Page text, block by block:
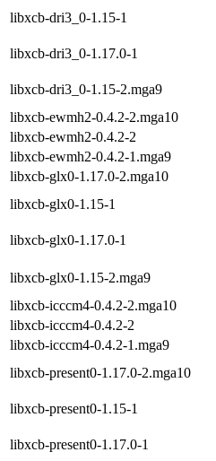
libxcb-dri3_0-1.15-1
libxcb-dri3_0-1.17.0-1
libxcb-dri3_0-1.15-2.mga9
libxcb-ewmh2-0.4.2-2.mga10
libxcb-ewmh2-0.4.2-2
libxcb-ewmh2-0.4.2-1.mga9
libxcb-glx0-1.17.0-2.mga10
libxcb-glx0-1.15-1
libxcb-glx0-1.17.0-1
libxcb-glx0-1.15-2.mga9
libxcb-icccm4-0.4.2-2.mga10
libxcb-icccm4-0.4.2-2
libxcb-icccm4-0.4.2-1.mga9
libxcb-present0-1.17.0-2.mga10
libxcb-present0-1.15-1
libxcb-present0-1.17.0-1